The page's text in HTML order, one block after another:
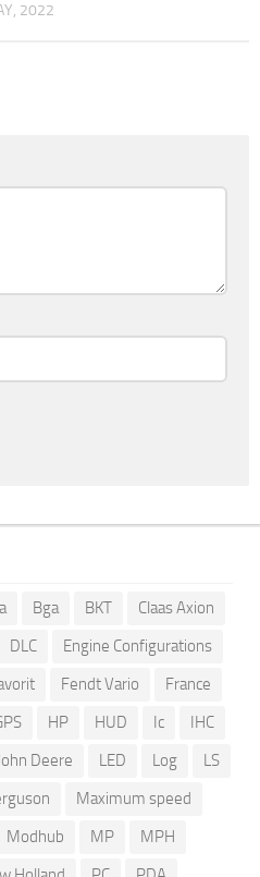
2022
Bga BKT
Claas Axion
DLC
Engine Configurations
Fendt Vario
France
HP HUD Ic
IHC
John Deere LED Log
LS
Maximum speed
Modhub MP
MPH